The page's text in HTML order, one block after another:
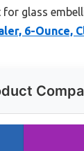
for glass
6-Ounce,